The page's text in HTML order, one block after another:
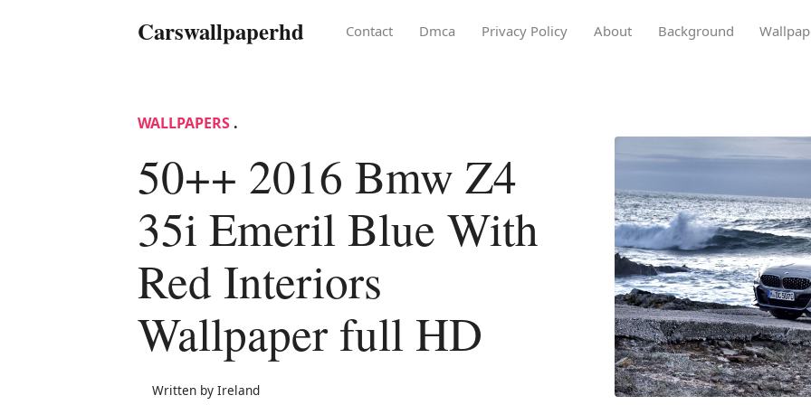
Carswallpaperhd Contact Dmca Privacy Policy About Background
WALLPAPERS .
50++ 2016 Bmw Z4
35i Emeril Blue With
Red Interiors
Wallpaper full HD
Written by Ireland